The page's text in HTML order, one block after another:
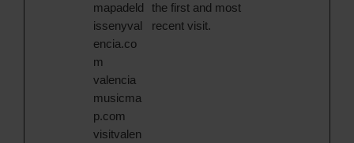
mapadeld
issenyval
encia.co
m
valencia
musicma
p.com
visitvalen
the first and most
recent visit.